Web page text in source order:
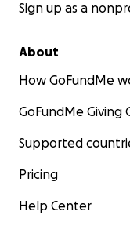
Sign up as a
About
How GoFundMe
GoFundMe Giving
Supported
Pricing
Help Center